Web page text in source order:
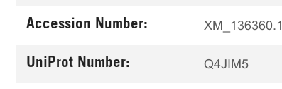
Accession Number: XM_136360.1
UniProt Number: Q4JIM5